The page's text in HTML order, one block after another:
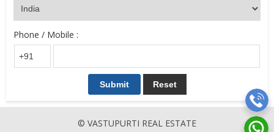
Phone / Mobile :
© VASTUPURTI REAL ESTATE